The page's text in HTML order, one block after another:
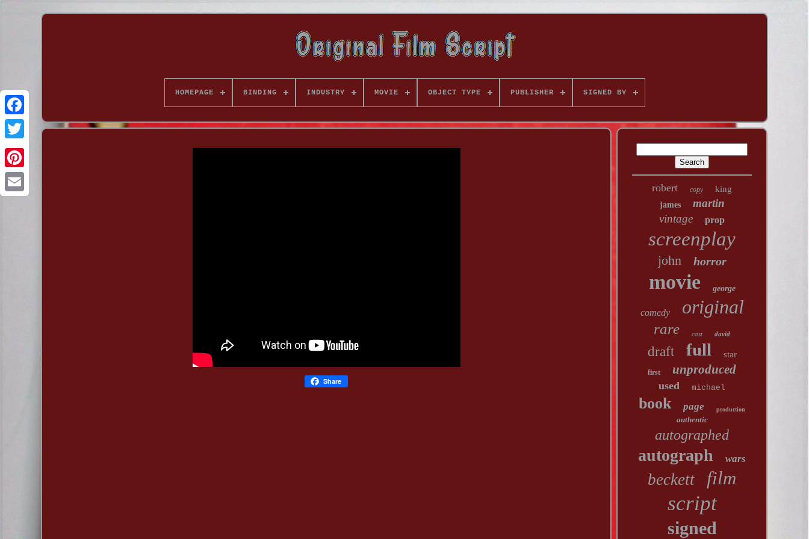
HOMEPAGE BINDING INDUSTRY MOVIE OBJECT TYPE PUBLISHER SIGNED BY
Share
robert copy king
james
martin
vintage
prop
screenplay
john horror
movie george
comedy original
rare cast david
draft full star
first unproduced
used michael
book page production
authentic
autographed
autograph wars
beckett film
script
signed